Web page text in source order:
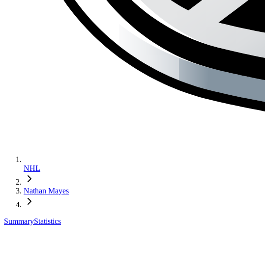
NHL
Nathan Mayes
SummaryStatistics